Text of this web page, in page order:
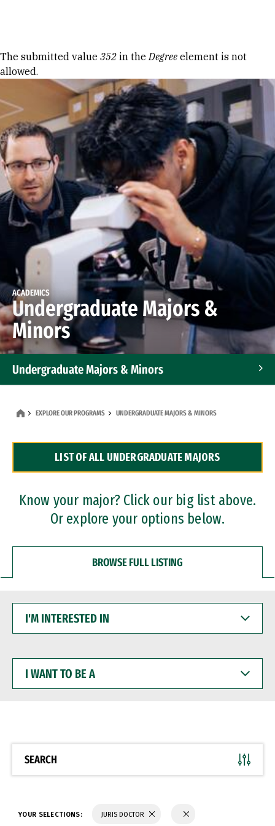
Error message
The submitted value 352 in theDegree element is not
allowed.
ACADEMICS
Undergraduate Majors &
Minors
Undergraduate Majors & Minors
Dual Degree Programs
Professional Certificates
EXPLORE OUR PROGRAMS UNDERGRADUATE MAJORS & MINORS
LIST OF ALL UNDERGRADUATE MAJORS
Know your major? Click our big list above.
Or explore your options below.
BROWSE FULL LISTING
INTERESTED
WANT
BE
SEARCH
YOUR SELECTIONS: JURIS DOCTOR